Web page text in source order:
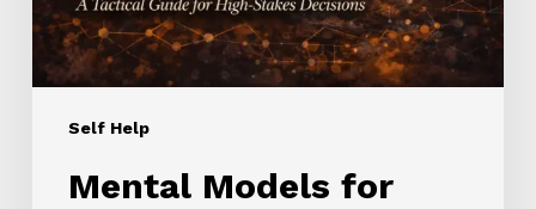
Self Help
Stakes
Thinkers
Cut
Through
Mental Models for